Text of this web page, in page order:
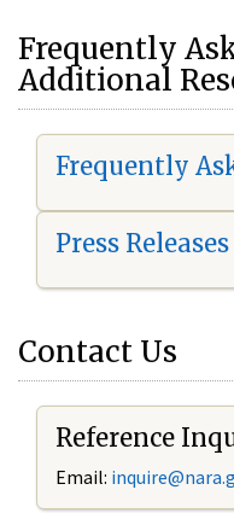
Frequently
Additional
Frequently
Press Releases
Contact Us
Reference
Email: i